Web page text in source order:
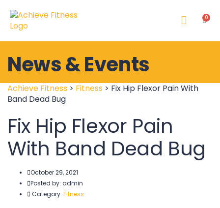
News & Events
Achieve Fitness > Fitness > Fix Hip Flexor Pain With
Band Dead Bug
Fix Hip Flexor Pain
With Band Dead Bug
October 29, 2021
Posted by: admin
Category: Fitness